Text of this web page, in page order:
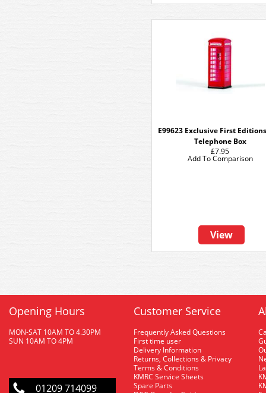
E99623 Exclusive First
Telephone Box
£7.95
View
Add To Comparison
Opening Hours
MON-SAT 10AM TO 4.30PM
SUN 10AM TO 4PM
01209 714099
Customer Service
Frequently Asked Questions
First time user
Delivery Information
Returns, Collections & Privacy
Terms & Conditions
KMRC Service Sheets
Spare Parts